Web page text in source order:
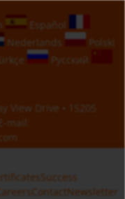
Español
Nederlands
Polski
Русский
View Drive • 15205
mail:
Success
ContactNewsletter